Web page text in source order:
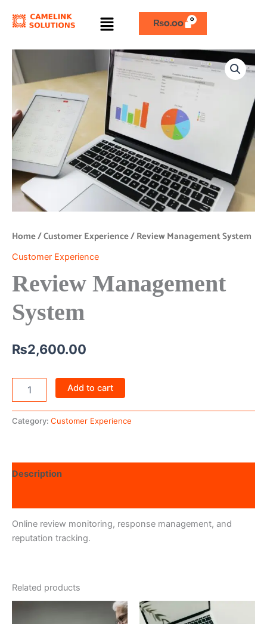
Menu ₨0.00
Home/Customer Experience/ Review Management System
Customer Experience
Review Management
System
₨2,600.00
Review
Management
System
quantity
Add to cart
Category: Customer Experience
Description
Online review monitoring, response management, and
reputation tracking.
Related products